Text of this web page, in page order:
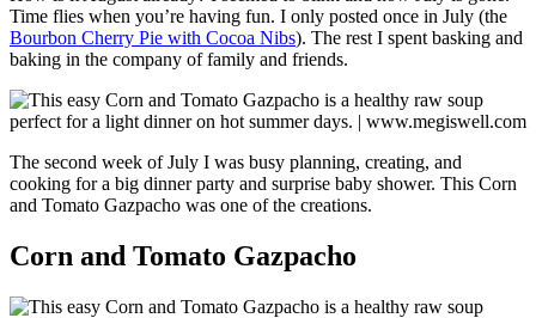
Time flies when you’re having fun. I only posted once in July (the
Bourbon Cherry Pie with Cocoa Nibs). The rest I spent basking and
baking in the company of family and friends.
The second week of July I was busy planning, creating, and
cooking for a big dinner party and surprise baby shower. This Corn
and Tomato Gazpacho was one of the creations.
Corn and Tomato Gazpacho